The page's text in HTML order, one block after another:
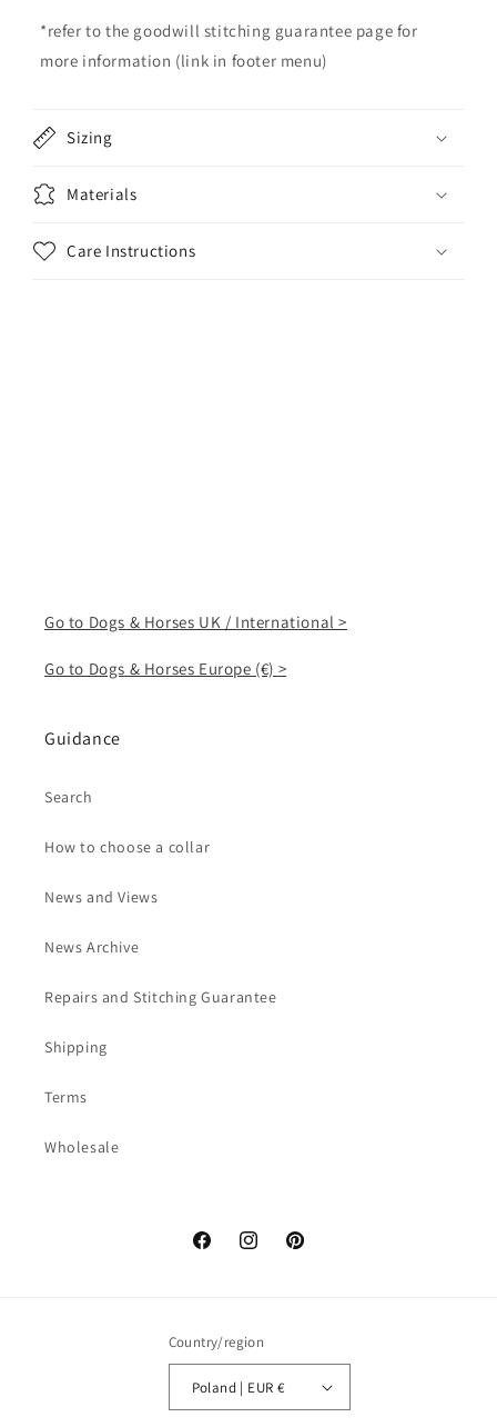
c
o
e
n
t
*refer to the goodwill stitching guarantee page for
more information (link in footer menu)
Sizing
Materials
Care Instructions
Go to Dogs & Horses UK / International >
Go to Dogs & Horses Europe (€) >
Guidance
Search
How to choose a collar
News and Views
News Archive
Repairs and Stitching Guarantee
Shipping
Terms
Wholesale
FacebookInstagramPinterest
Country/region
Poland | EUR €